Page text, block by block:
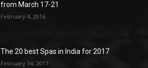
from March 17-21
February 4, 2016
The 20 best Spas in India for 2017
February 14, 2017